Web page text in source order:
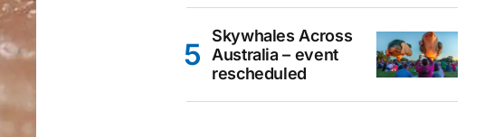
Skywhales Across
Australia – event
rescheduled